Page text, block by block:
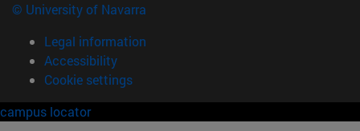
© University of Navarra
Legal information
Accessibility
Cookie settings
campus locator